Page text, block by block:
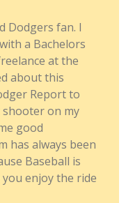
Dodgers fan. I
a Bachelors
at the
about this
Report to
shooter on my
good
has always been
Baseball is
enjoy the ride